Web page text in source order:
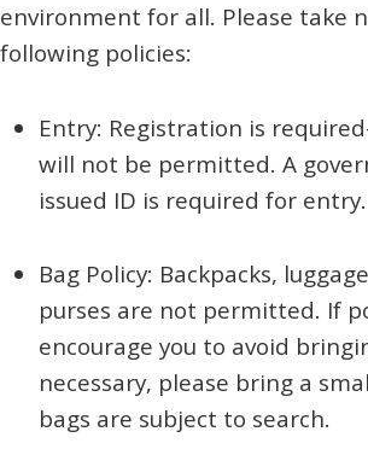
environment for all. Please take
following policies:
Entry: Registration is
will not be permitted. A
issued ID is required for entry.
Bag Policy: Backpacks,
purses are not permitted. If
encourage you to avoid
necessary, please bring a
bags are subject to search.